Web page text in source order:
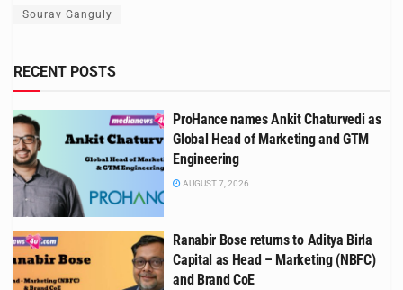
Sourav Ganguly
RECENT POSTS
ProHance names Ankit Chaturvedi as
Global Head of Marketing and GTM
Engineering
AUGUST 7, 2026
Ranabir Bose returns to Aditya Birla
Capital as Head – Marketing (NBFC)
and Brand CoE